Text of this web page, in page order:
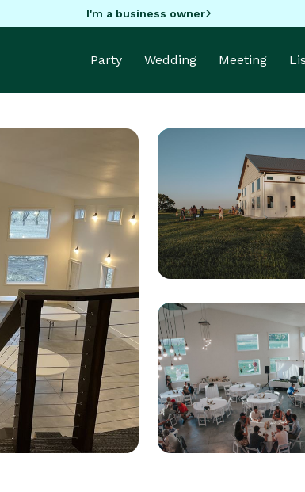
I'm a business owner
Party Wedding Meeting